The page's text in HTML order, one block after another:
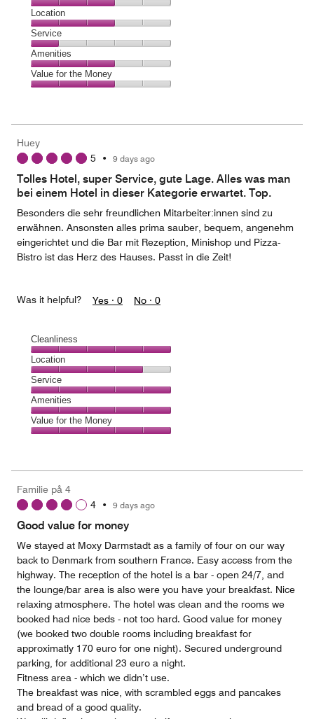
4
out
of
5
Dining,
3
out
of
5
Location
Location,
3
out
of
5
Service
Service,
1
out
Amenities
Amenities,
3
5
Value for the Money
3
out
of
5
Huey
5 • 9 days ago
Tolles Hotel, super Service, gute Lage. Alles was man
bei einem Hotel in dieser Kategorie erwartet. Top.
Besonders die sehr freundlichen Mitarbeiter:innen sind zu
erwähnen. Ansonsten alles prima sauber, bequem, angenehm
eingerichtet und die Bar mit Rezeption, Minishop und Pizza-
Bistro ist das Herz des Hauses. Passt in die Zeit!
Was it helpful? Yes · 0 No · 0
Cleanliness
Cleanliness,
5
out
of
5
Location
Location,
4
out
of
5
Service
Service,
5
out
Amenities
Amenities,
5
5
Value for the Money
5
out
Familie på 4
4 • 9 days ago
Good value for money
We stayed at Moxy Darmstadt as a family of four on our way
back to Denmark from southern France. Easy access from the
highway. The reception of the hotel is a bar - open 24/7, and
the lounge/bar area is also were you have your breakfast. Nice
relaxing atmosphere. The hotel was clean and the rooms we
booked had nice beds - not too hard. Good value for money
(we booked two double rooms including breakfast for
approximatly 170 euro for one night). Secured underground
parking, for additional 23 euro a night.
Fitness area - which we didn’t use.
The breakfast was nice, with scrambled eggs and pancakes
and bread of a good quality.